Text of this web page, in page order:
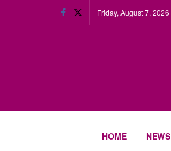
Friday, August 7, 2026
HOME NEWS